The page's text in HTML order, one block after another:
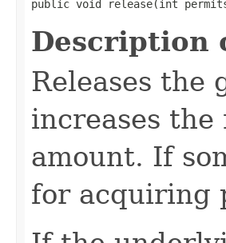
public void release(int
Description
Releases the
increases
amount. If
for acquiring